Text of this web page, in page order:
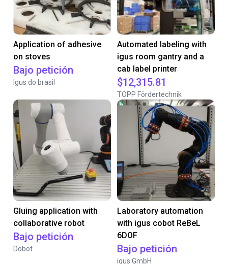
Application of adhesive
on stoves
Bajo petición
Igus do brasil
Automated labeling with
igus room gantry and a
cab label printer
$12,315.81
TOPP Fördertechnik
Gluing application with
collaborative robot
Bajo petición
Dobot
Laboratory automation
with igus cobot ReBeL
6DOF
Bajo petición
igus GmbH